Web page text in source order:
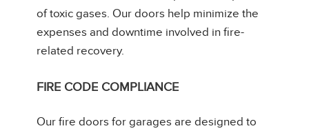
of toxic gases. Our doors help minimize the
expenses and downtime involved in fire-
related recovery.
FIRE CODE COMPLIANCE
Our fire doors for garages are designed to